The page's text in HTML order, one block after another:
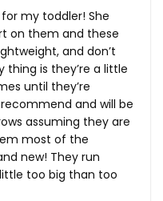
my toddler! She
on them and these
and don’t
thing is they’re a little
until they’re
and will be
assuming they are
most of the
new! They run
too big than too